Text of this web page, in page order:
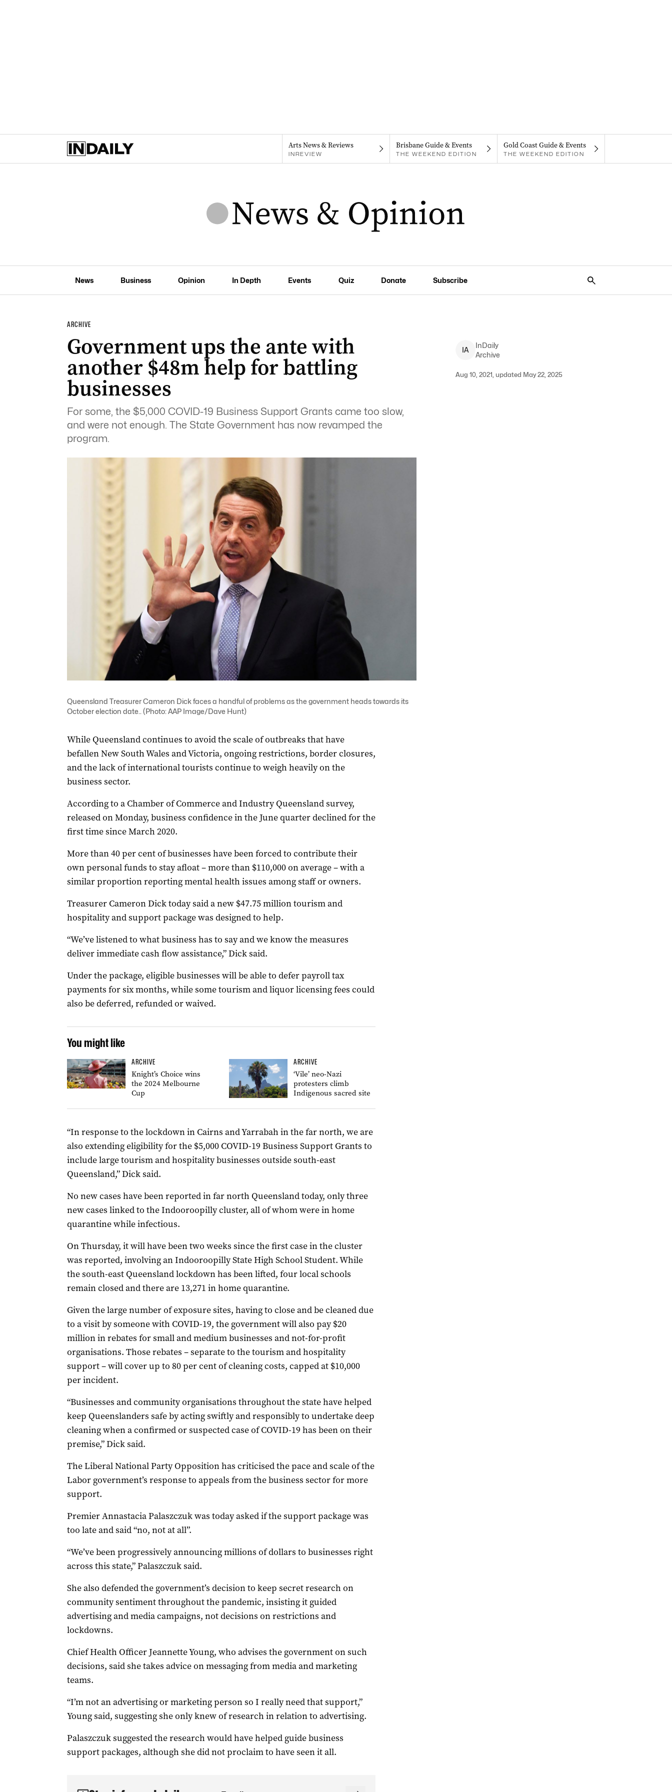
Arts News & Reviews
INREVIEW
Brisbane Guide & Events
THE WEEKEND EDITION
Gold Coast Guide & Events
THE WEEKEND EDITION
News Business Opinion In Depth Events Quiz Donate Subscribe
ARCHIVE
Government ups the ante with
another $48m help for battling
businesses
For some, the $5,000 COVID-19 Business Support Grants came too slow,
and were not enough. The State Government has now revamped the
program.
IA
InDaily
Archive
Aug 10, 2021, updated May 22, 2025
Queensland Treasurer Cameron Dick faces a handful of problems as the government heads towards its
October election date.. (Photo: AAP Image/Dave Hunt)
While Queensland continues to avoid the scale of outbreaks that have
befallen New South Wales and Victoria, ongoing restrictions, border closures,
and the lack of international tourists continue to weigh heavily on the
business sector.
According to a Chamber of Commerce and Industry Queensland survey,
released on Monday, business confidence in the June quarter declined for the
first time since March 2020.
More than 40 per cent of businesses have been forced to contribute their
own personal funds to stay afloat – more than $110,000 on average – with a
similar proportion reporting mental health issues among staff or owners.
Treasurer Cameron Dick today said a new $47.75 million tourism and
hospitality and support package was designed to help.
“We’ve listened to what business has to say and we know the measures
deliver immediate cash flow assistance,” Dick said.
Under the package, eligible businesses will be able to defer payroll tax
payments for six months, while some tourism and liquor licensing fees could
also be deferred, refunded or waived.
You might like
ARCHIVE
Knight’s Choice wins
the 2024 Melbourne
Cup
ARCHIVE
‘Vile’ neo-Nazi
protesters climb
Indigenous sacred site
“In response to the lockdown in Cairns and Yarrabah in the far north, we are
also extending eligibility for the $5,000 COVID-19 Business Support Grants to
include large tourism and hospitality businesses outside south-east
Queensland,” Dick said.
No new cases have been reported in far north Queensland today, only three
new cases linked to the Indooroopilly cluster, all of whom were in home
quarantine while infectious.
On Thursday, it will have been two weeks since the first case in the cluster
was reported, involving an Indooroopilly State High School Student. While
the south-east Queensland lockdown has been lifted, four local schools
remain closed and there are 13,271 in home quarantine.
Given the large number of exposure sites, having to close and be cleaned due
to a visit by someone with COVID-19, the government will also pay $20
million in rebates for small and medium businesses and not-for-profit
organisations. Those rebates – separate to the tourism and hospitality
support – will cover up to 80 per cent of cleaning costs, capped at $10,000
per incident.
“Businesses and community organisations throughout the state have helped
keep Queenslanders safe by acting swiftly and responsibly to undertake deep
cleaning when a confirmed or suspected case of COVID-19 has been on their
premise,” Dick said.
The Liberal National Party Opposition has criticised the pace and scale of the
Labor government’s response to appeals from the business sector for more
support.
Premier Annastacia Palaszczuk was today asked if the support package was
too late and said “no, not at all”.
“We’ve been progressively announcing millions of dollars to businesses right
across this state,” Palaszczuk said.
She also defended the government’s decision to keep secret research on
community sentiment throughout the pandemic, insisting it guided
advertising and media campaigns, not decisions on restrictions and
lockdowns.
Chief Health Officer Jeannette Young, who advises the government on such
decisions, said she takes advice on messaging from media and marketing
teams.
“I’m not an advertising or marketing person so I really need that support,”
Young said, suggesting she only knew of research in relation to advertising.
Palaszczuk suggested the research would have helped guide business
support packages, although she did not proclaim to have seen it all.